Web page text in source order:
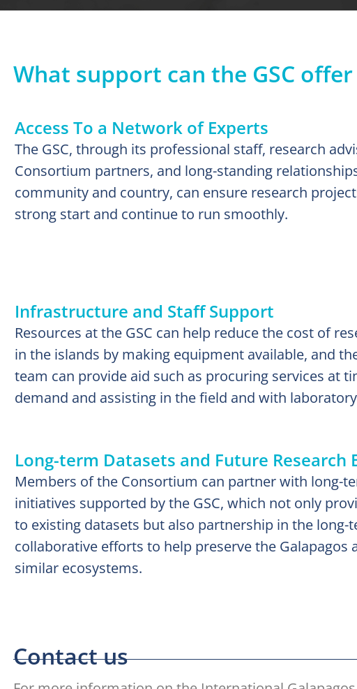
What support can the GSC
Access To a Network of Experts
The GSC, through its professional staff, research
Consortium partners, and long-standing
community and country, can ensure research
strong start and continue to run smoothly.
Infrastructure and Staff Support
Resources at the GSC can help reduce the cost of
in the islands by making equipment available, and
team can provide aid such as procuring services at
demand and assisting in the field and with
Long-term Datasets and Future Research
Members of the Consortium can partner with long-
initiatives supported by the GSC, which not only
to existing datasets but also partnership in the long-
collaborative efforts to help preserve the Galapagos
similar ecosystems.
Contact us